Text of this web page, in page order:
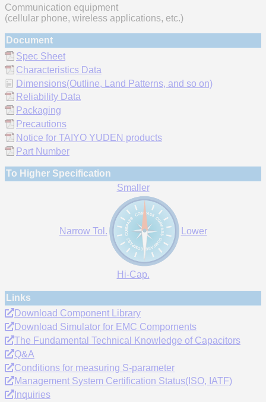
Communication equipment
(cellular phone, wireless applications, etc.)
Document
Spec Sheet
Characteristics Data
Dimensions(Outline, Land Patterns, and so on)
Reliability Data
Packaging
Precautions
Notice for TAIYO YUDEN products
Part Number
To Higher Specification
Smaller
Narrow Tol. Lower
Hi-Cap.
Links
Download Component Library
Download Simulator for EMC Compornents
The Fundamental Technical Knowledge of Capacitors
Q&A
Conditions for measuring S-parameter
Management System Certification Status(ISO, IATF)
Inquiries